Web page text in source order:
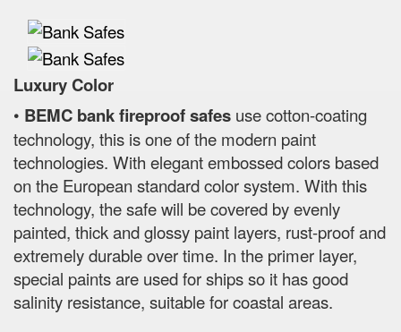
Luxury Color
• BEMC bank fireproof safes use cotton-coating
technology, this is one of the modern paint
technologies. With elegant embossed colors based
on the European standard color system. With this
technology, the safe will be covered by evenly
painted, thick and glossy paint layers, rust-proof and
extremely durable over time. In the primer layer,
special paints are used for ships so it has good
salinity resistance, suitable for coastal areas.